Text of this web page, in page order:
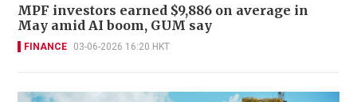
MPF investors earned $9,886 on average in
May amid AI boom, GUM say
FINANCE 03-06-2026 16:20 HKT